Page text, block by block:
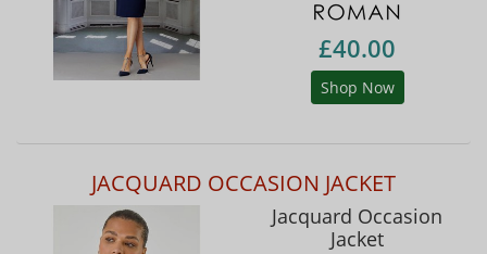
£40.00
Shop Now
JACQUARD OCCASION JACKET
Jacquard Occasion
Jacket